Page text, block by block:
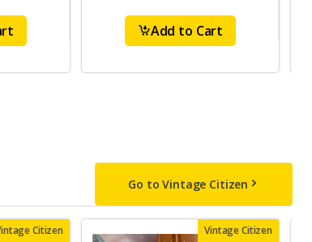
Add to Cart
Go to Vintage Citizen
Citizen Vintage Citizen